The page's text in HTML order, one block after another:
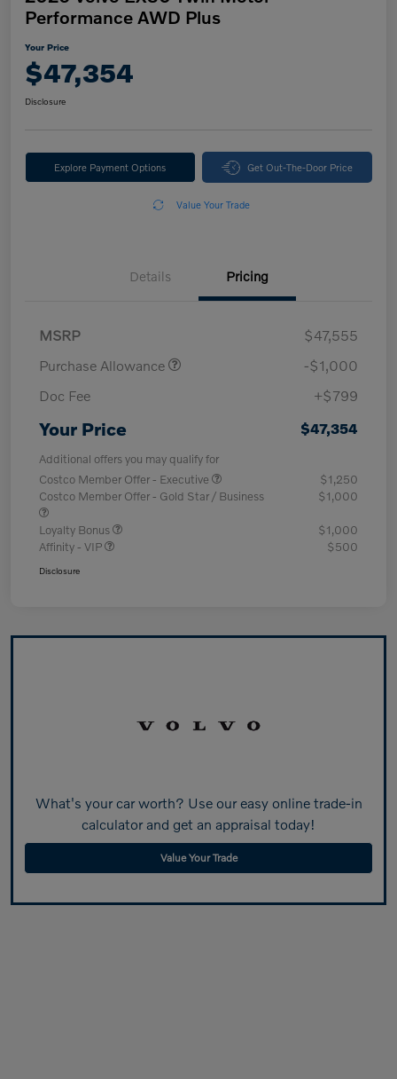
Performance AWD Plus
Your Price
$47,354
Disclosure
Explore Payment Options Get Out-The-Door Price
Value Your Trade
Details Pricing
MSRP
$47,555
Purchase Allowance
-$1,000
Doc Fee
+$799
Your Price $47,354
Additional offers you may qualify for
Costco Member Offer - Executive
$1,250
Costco Member Offer - Gold Star / Business
$1,000
Loyalty Bonus
$1,000
Affinity - VIP
$500
Disclosure
What's your car worth? Use our easy online trade-in
calculator and get an appraisal today!
Value Your Trade